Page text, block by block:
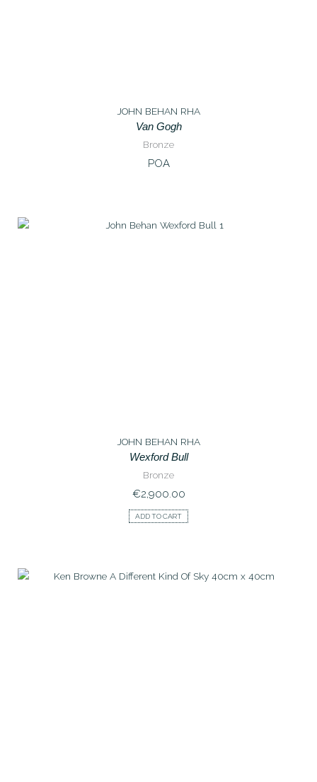
JOHN BEHAN RHA
Van Gogh
Bronze
POA
JOHN BEHAN RHA
Wexford Bull
Bronze
€2,900.00
ADD TO CART